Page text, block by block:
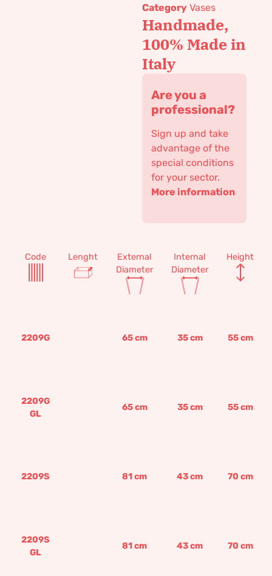
Category Vases
Handmade,
100% Made in
Italy
Are you a
professional?
Sign up and take
advantage of the
special conditions
for your sector.
More information
Code Lenght
External
Diameter
Internal
Diameter
Height
2209G 65cm 35cm 55cm
2209G
GL
65cm 35cm 55cm
2209S 81cm 43cm 70 cm
2209S
GL
81cm 43cm 70 cm